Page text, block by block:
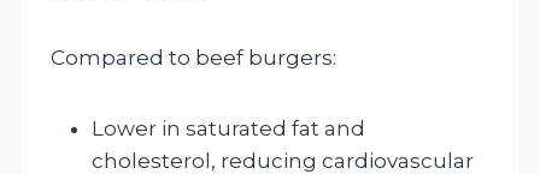
Compared to beef burgers:
Lower in saturated fat and
cholesterol, reducing cardiovascular